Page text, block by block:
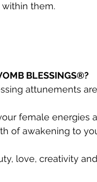
them.
BLESSINGS®?
attunements are
female energies
of awakening to